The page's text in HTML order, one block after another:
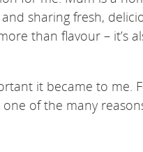
sharing fresh,
than flavour – it’s
it became to me.
of the many